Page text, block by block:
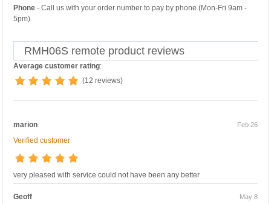
Phone - Call us with your order number to pay by phone (Mon-Fri 9am -
5pm).
RMH06S remote product reviews
Average customer rating:
(12 reviews)
marion Feb 26
Verified customer
very pleased with service could not have been any better
Geoff May 8